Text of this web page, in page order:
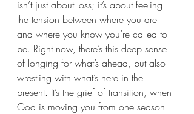
isn’t just about loss; it’s about feeling
the tension between where you are
and where you know you’re called to
be. Right now, there’s this deep sense
of longing for what’s ahead, but also
wrestling with what’s here in the
present. It’s the grief of transition, when
God is moving you from one season